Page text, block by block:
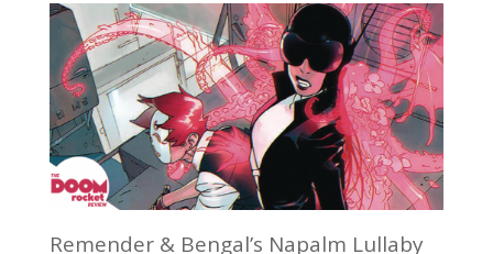
Remender & Bengal’s Napalm Lullaby